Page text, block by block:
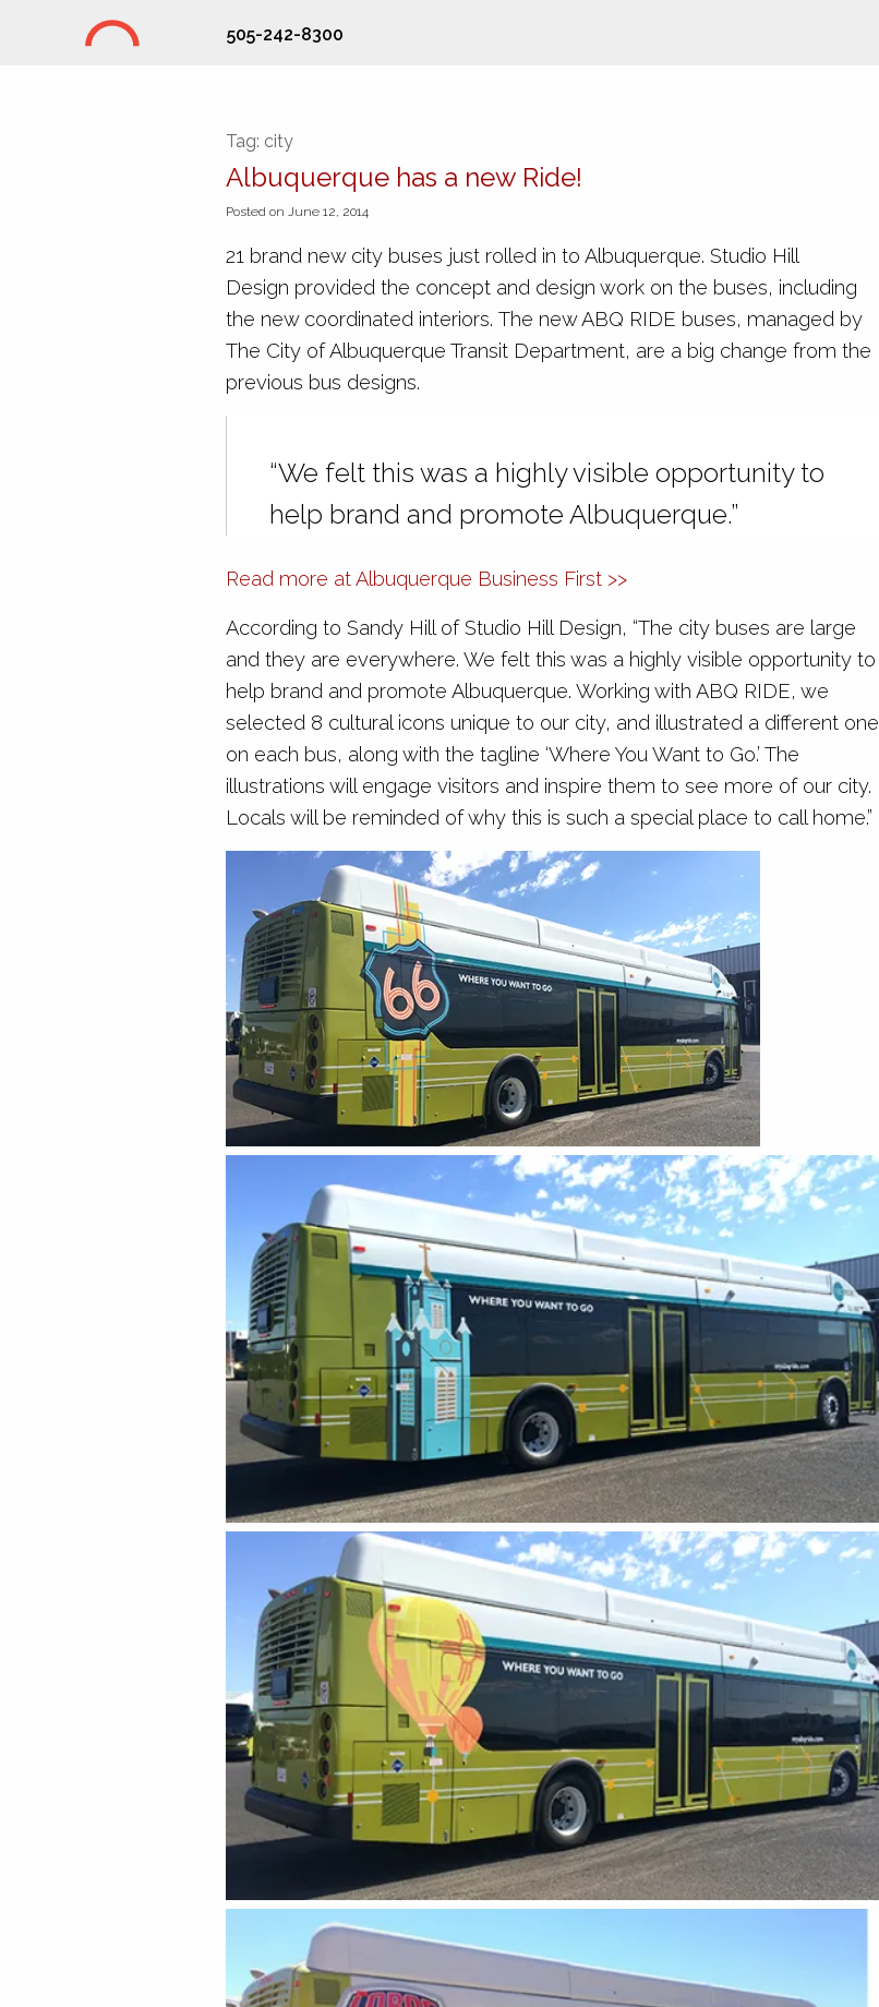
505-242-8300
Tag: city
Albuquerque has a new Ride!
Posted on June 12, 2014
21 brand new city buses just rolled in to Albuquerque. Studio Hill
Design provided the concept and design work on the buses, including
the new coordinated interiors. The new ABQ RIDE buses, managed by
The City of Albuquerque Transit Department, are a big change from the
previous bus designs.
“We felt this was a highly visible opportunity to
help brand and promote Albuquerque.”
Read more at Albuquerque Business First >>
According to Sandy Hill of Studio Hill Design, “The city buses are large
and they are everywhere. We felt this was a highly visible opportunity to
help brand and promote Albuquerque. Working with ABQ RIDE, we
selected 8 cultural icons unique to our city, and illustrated a different one
on each bus, along with the tagline ‘Where You Want to Go.’ The
illustrations will engage visitors and inspire them to see more of our city.
Locals will be reminded of why this is such a special place to call home.”